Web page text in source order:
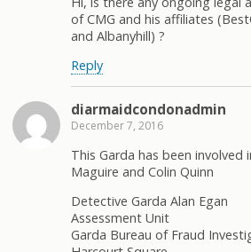
of CMG and his affiliates
and Albanyhill) ?
Reply
diarmaidcondonadmin
December 7, 2016
This Garda has been involved
Maguire and Colin Quinn
Detective Garda Alan Egan
Assessment Unit
Garda Bureau of Fraud